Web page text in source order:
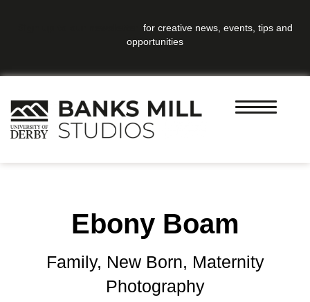
for creative news, events, tips and
opportunities
Ebony Boam
Family, New Born, Maternity
Photography